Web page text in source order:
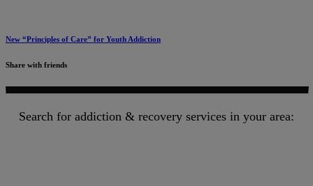
New “Principles of Care” for Youth Addiction
Share with friends
Search for addiction & recovery services in your area: